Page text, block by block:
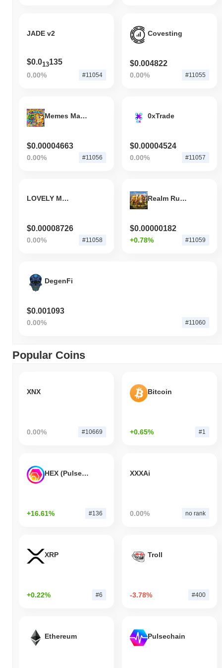
JADE v2
$0.013135
0.00% #11054
Covesting
$0.004822
0.00% #11055
Memes Make It Possible
$0.00004663
0.00% #11056
0xTrade
$0.00004524
0.00% #11057
LOVELY MOON
$0.00008726
0.00% #11058
Realm Rumble
$0.00000182
+0.78% #11059
DegenFi
$0.001093
0.00% #11060
Popular Coins
XNX
0.00% #10669
Bitcoin
+0.65% #1
HEX (Pulsechain)
+16.61% #136
XXXAi
0.00% no rank
XRP
+0.22% #6
Troll
-3.78% #400
Ethereum Pulsechain